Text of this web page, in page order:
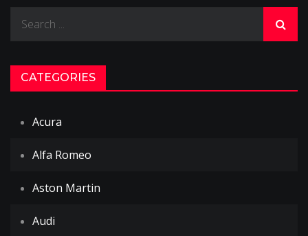
CATEGORIES
Acura
Alfa Romeo
Aston Martin
Audi